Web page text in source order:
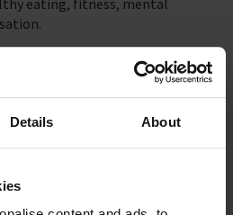
Details About
eating, fitness, mental
to scan the QR code on
set to encourage a healthy